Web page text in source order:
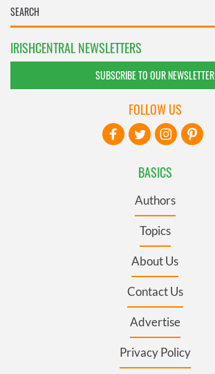
IRISHCENTRAL NEWSLETTERS
SUBSCRIBE TO OUR NEWSLETTER
BASICS
Authors
Topics
About Us
Contact Us
Advertise
Privacy Policy
FOLLOW US